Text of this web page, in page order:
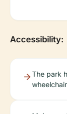
Accessibility:
The park